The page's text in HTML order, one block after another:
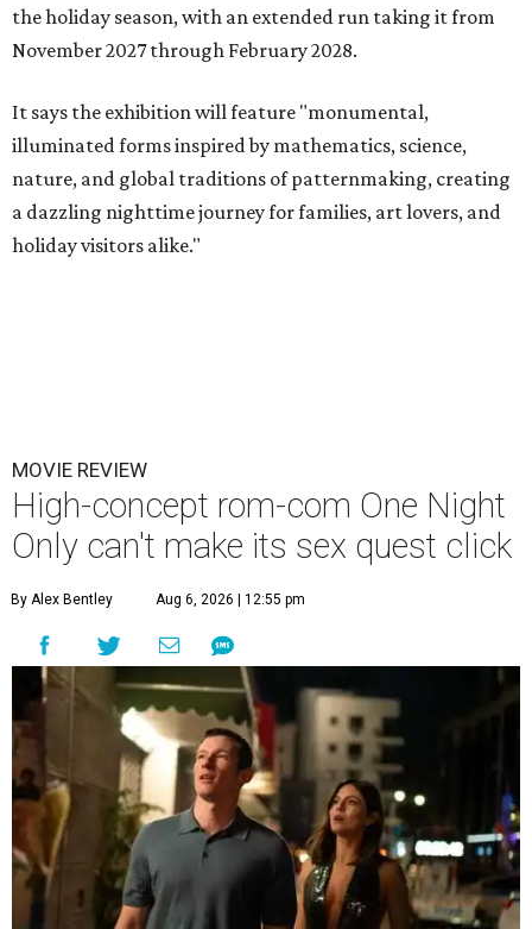
the holiday season, with an extended run taking it from
November 2027 through February 2028.
It says the exhibition will feature "monumental,
illuminated forms inspired by mathematics, science,
nature, and global traditions of patternmaking, creating
a dazzling nighttime journey for families, art lovers, and
holiday visitors alike."
MOVIE REVIEW
High-concept rom-com One Night
Only can't make its sex quest click
By Alex Bentley Aug 6, 2026 | 12:55 pm